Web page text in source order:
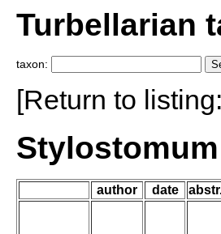
Turbellarian
taxon:
[Return to listing:
author date